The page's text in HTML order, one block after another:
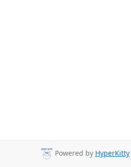
Powered by HyperKitty